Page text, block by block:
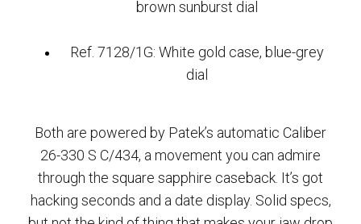
brown sunburst dial
Ref. 7128/1G: White gold case, blue-grey
dial
Both are powered by Patek’s automatic Caliber
26-330 S C/434, a movement you can admire
through the square sapphire caseback. It’s got
hacking seconds and a date display. Solid specs,